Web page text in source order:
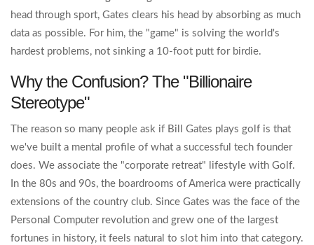
head through sport, Gates clears his head by absorbing as much
data as possible. For him, the "game" is solving the world's
hardest problems, not sinking a 10-foot putt for birdie.
Why the Confusion? The "Billionaire
Stereotype"
The reason so many people ask if Bill Gates plays golf is that
we've built a mental profile of what a successful tech founder
does. We associate the "corporate retreat" lifestyle with Golf.
In the 80s and 90s, the boardrooms of America were practically
extensions of the country club. Since Gates was the face of the
Personal Computerrevolution and grew one of the largest
fortunes in history, it feels natural to slot him into that category.